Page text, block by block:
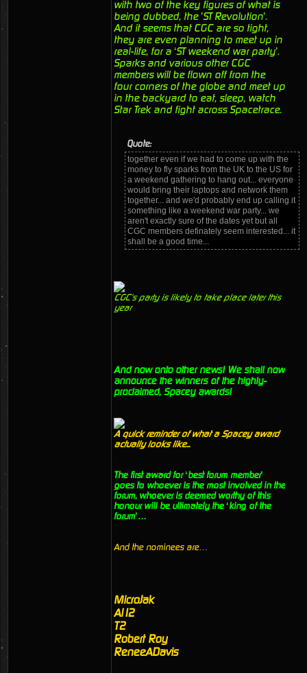
with two of the key figures of what is
being dubbed, the ’ST Revolution’.
And it seems that CGC are so tight,
they are even planning to meet up in
real-life, for a ‘ST weekend war party’.
Sparks and various other CGC
members will be flown off from the
four corners of the globe and meet up
in the backyard to eat, sleep, watch
Star Trek and fight across Spacetrace.
Quote:
together even if we had to come up with the
money to fly sparks from the UK to the US for
a weekend gathering to hang out... everyone
would bring their laptops and network them
together... and we'd probably end up calling it
something like a weekend war party... we
aren't exactly sure of the dates yet but all
CGC members definately seem interested... it
shall be a good time...
CGC's party is likely to take place later this
year
And now onto other news! We shall now
announce the winners of the highly-
proclaimed, Spacey awards!
A quick reminder of what a Spacey award
actually looks like...
The first award for ‘best forum member’
goes to whoever is the most involved in the
forum, whoever is deemed worthy of this
honour will be ultimately the ‘king of the
forum’…
And the nominees are…
MicroJak
Al12
T2
Robert Roy
ReneeADavis